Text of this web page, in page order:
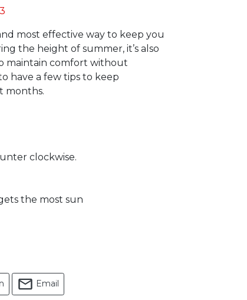
most effective way to keep you
the height of summer, it’s also
maintain comfort without
have a few tips to keep
months.
clockwise.
the most sun
Email